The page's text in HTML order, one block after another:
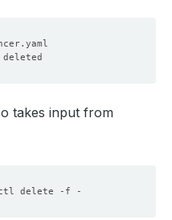
takes input from